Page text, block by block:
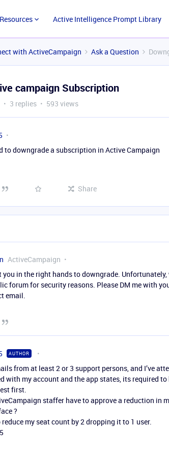
Resources Active Intelligence Prompt Library
with ActiveCampaign Ask a Question
campaign Subscription
3 replies 593 views
to downgrade a subscription in Active Campaign
Share
ActiveCampaign
you in the right hands to downgrade.
forum for security reasons. Please DM me with
email.
AUTHOR
from at least 2 or 3 support persons, and I’ve
with my account and the app states, its required
first.
staffer have to approve a reduction in
?
my seat count by 2 dropping it to 1 user.